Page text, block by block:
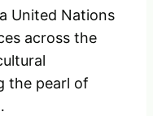
United Nations
across the
the pearl of